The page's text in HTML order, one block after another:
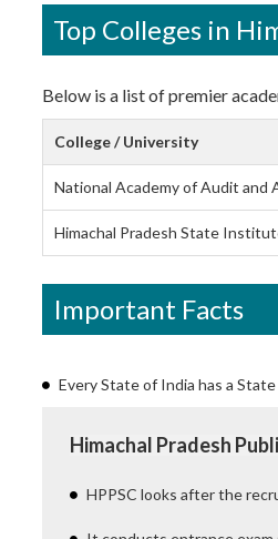
Top Colleges in
Below is a list of premier
College / University
National Academy of Audit and
Himachal Pradesh State
Important Facts
Every State of India has a
Himachal Pradesh
HPPSC looks after the